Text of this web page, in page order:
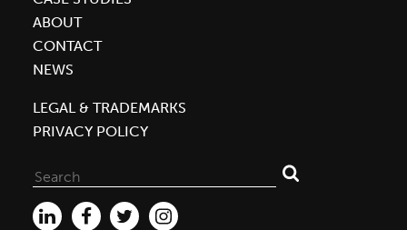
ABOUT
CONTACT
NEWS
LEGAL & TRADEMARKS
PRIVACY POLICY
for: